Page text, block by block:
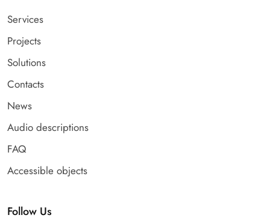
Services
Projects
Solutions
Contacts
News
Audio descriptions
FAQ
Accessible objects
Follow Us